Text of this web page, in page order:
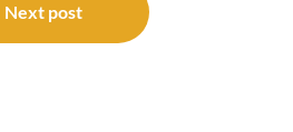
Next post